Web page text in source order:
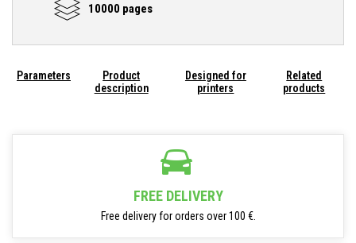
10000 pages
Parameters
Product
description
Designed for
printers
Related
products
FREE DELIVERY
Free delivery for orders over 100 €.